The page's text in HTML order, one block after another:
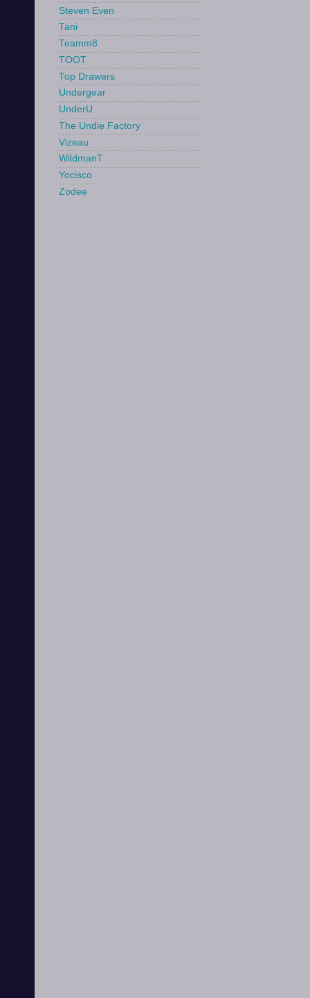
Steven Even
Tani
Teamm8
TOOT
Top Drawers
Undergear
UnderU
The Undie Factory
Vizeau
WildmanT
Yocisco
Zodee